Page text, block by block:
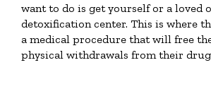
want to do is get yourself or a loved
detoxification center. This is where
a medical procedure that will free
physical withdrawals from their drug